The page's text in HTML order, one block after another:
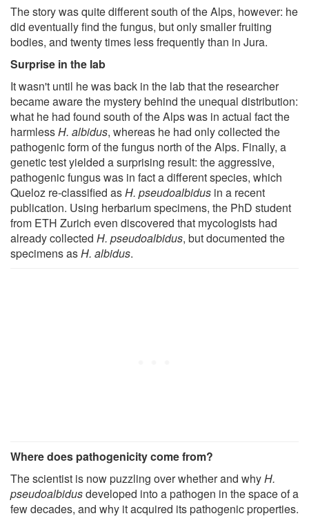
The story was quite different south of the Alps, however: he
did eventually find the fungus, but only smaller fruiting
bodies, and twenty times less frequently than in Jura.
Surprise in the lab
It wasn't until he was back in the lab that the researcher
became aware the mystery behind the unequal distribution:
what he had found south of the Alps was in actual fact the
harmlessH. albidus, whereas he had only collected the
pathogenic form of the fungus north of the Alps. Finally, a
genetic test yielded a surprising result: the aggressive,
pathogenic fungus was in fact a different species, which
Queloz re-classified asH. pseudoalbidus in a recent
publication. Using herbarium specimens, the PhD student
from ETH Zurich even discovered that mycologists had
already collected H. pseudoalbidus, but documented the
specimens asH. albidus.
Where does pathogenicity come from?
The scientist is now puzzling over whether and whyH.
pseudoalbidusdeveloped into a pathogen in the space of a
few decades, and why it acquired its pathogenic properties.